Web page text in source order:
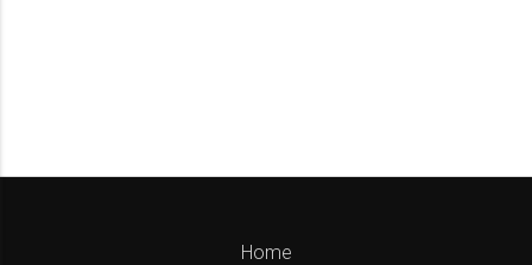
Home